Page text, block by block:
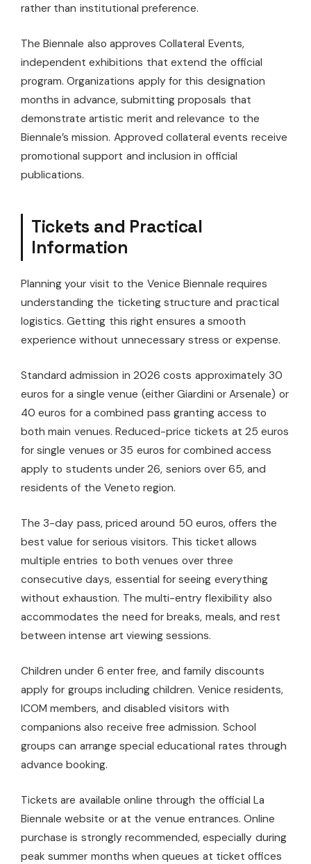
rather than institutional preference.
The Biennale also approves Collateral Events,
independent exhibitions that extend the official
program. Organizations apply for this designation
months in advance, submitting proposals that
demonstrate artistic merit and relevance to the
Biennale’s mission. Approved collateral events receive
promotional support and inclusion in official
publications.
Tickets and Practical
Information
Planning your visit to the Venice Biennale requires
understanding the ticketing structure and practical
logistics. Getting this right ensures a smooth
experience without unnecessary stress or expense.
Standard admission in 2026 costs approximately 30
euros for a single venue (either Giardini or Arsenale) or
40 euros for a combined pass granting access to
both main venues. Reduced-price tickets at 25 euros
for single venues or 35 euros for combined access
apply to students under 26, seniors over 65, and
residents of the Veneto region.
The 3-day pass, priced around 50 euros, offers the
best value for serious visitors. This ticket allows
multiple entries to both venues over three
consecutive days, essential for seeing everything
without exhaustion. The multi-entry flexibility also
accommodates the need for breaks, meals, and rest
between intense art viewing sessions.
Children under 6 enter free, and family discounts
apply for groups including children. Venice residents,
ICOM members, and disabled visitors with
companions also receive free admission. School
groups can arrange special educational rates through
advance booking.
Tickets are available online through the official La
Biennale website or at the venue entrances. Online
purchase is strongly recommended, especially during
peak summer months when queues at ticket offices